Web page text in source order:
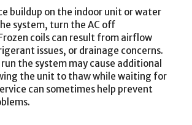
buildup on the indoor unit or water
system, turn the AC off
coils can result from airflow
issues, or drainage concerns.
the system may cause additional
the unit to thaw while waiting for
can sometimes help prevent